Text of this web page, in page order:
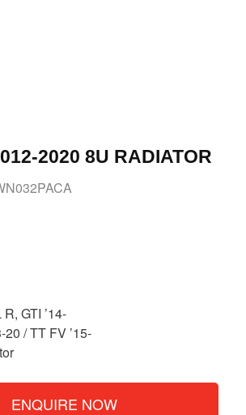
2020 8U RADIATOR
GTI ’14-
20 / TT FV ’15-
ENQUIRE NOW